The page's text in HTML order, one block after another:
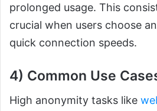
prolonged usage. This
crucial when users choose
quick connection speeds.
4) Common Use
High anonymity tasks like